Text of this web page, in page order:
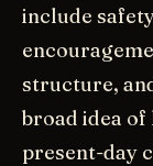
include
structure,
broad idea
present-day